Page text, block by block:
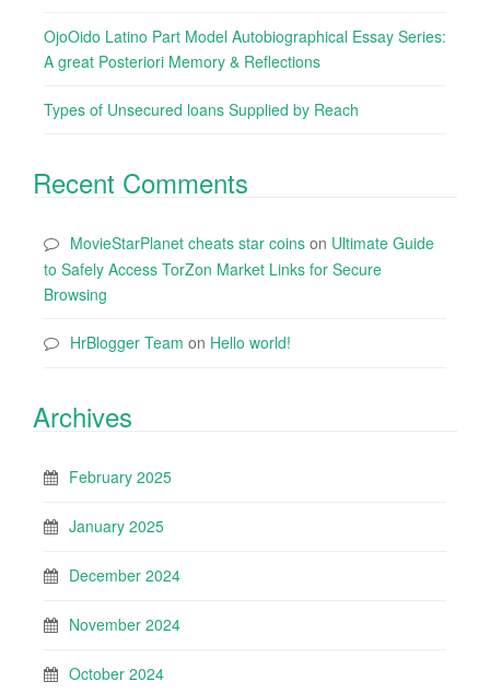
OjoOido Latino Part Model Autobiographical Essay Series:
A great Posteriori Memory & Reflections
Types of Unsecured loans Supplied by Reach
Recent Comments
MovieStarPlanet cheats star coins on Ultimate Guide
to Safely Access TorZon Market Links for Secure
Browsing
HrBlogger Team on Hello world!
Archives
February 2025
January 2025
December 2024
November 2024
October 2024